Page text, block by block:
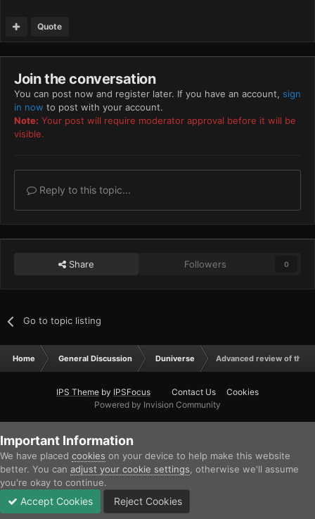
Quote
Join the conversation
You can post now and register later. If you have an account, sign
in now to post with your account.
Note: Your post will require moderator approval before it will be
visible.
Reply to this topic...
Share Followers 0
Go to topic listing
Home General Discussion Duniverse Advanced review of the
IPS Theme by IPSFocus Contact Us
Cookies
Powered by Invision Community
Important Information
We have placed cookies on your device to help make this website
better. You can adjust your cookie settings , otherwise we'll assume
you're okay to continue.
Accept Cookies Reject Cookies
Unread